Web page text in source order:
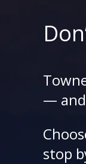
—
stop